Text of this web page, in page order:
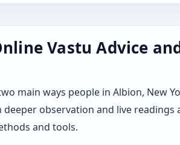
Vastu Advice
main ways people in Albion, New
deeper observation and live
and tools.